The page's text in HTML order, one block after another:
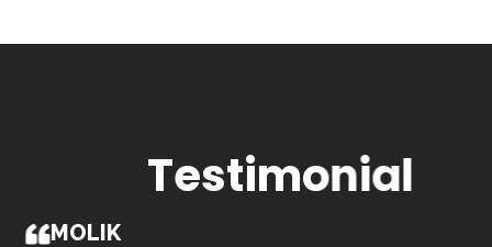
Testimonial
MOLIK